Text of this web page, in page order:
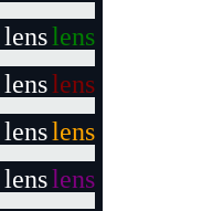
lenslens
lenslens
lenslens
lenslens